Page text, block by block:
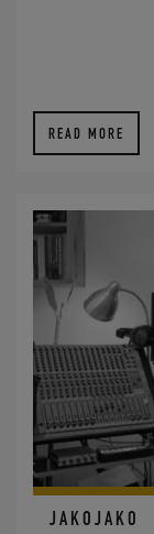
READ MORE
JAKOJAKO